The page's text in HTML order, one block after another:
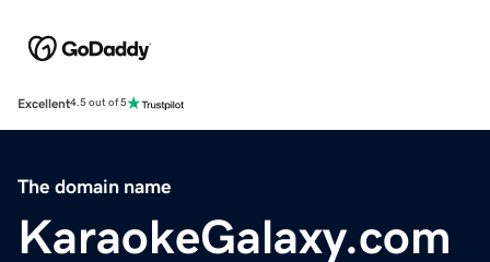
Excellent4.5 out of 5
The domain name
KaraokeGalaxy.com